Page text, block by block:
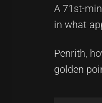
A 71st-
in what
Penrith,
golden